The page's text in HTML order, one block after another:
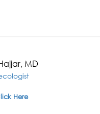
MD
Here